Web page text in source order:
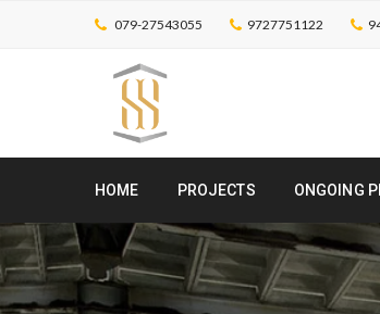
079-27543055 9727751122
HOME PROJECTS ONGOING